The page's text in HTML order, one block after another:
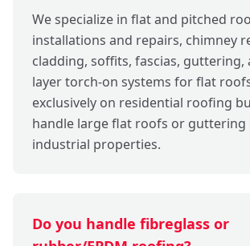
We specialize in flat and pitched
installations and repairs, chimney
cladding, soffits, fascias, guttering,
layer torch-on systems for flat
exclusively on residential roofing
handle large flat roofs or
industrial properties.
Do you handle fibreglass or